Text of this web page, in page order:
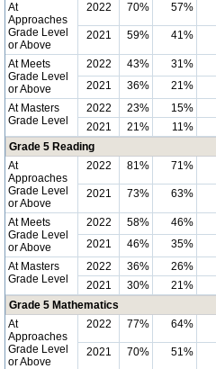
At
Approaches
Grade Level
or Above
2022 70% 57%
2021 59% 41%
At Meets
Grade Level
or Above
2022 43% 31%
2021
36% 21%
At Masters
Grade Level
2022 23% 15%
2021
21% 11%
Grade 5 Reading
At
Approaches
Grade Level
or Above
2022 81% 71%
2021 73% 63%
At Meets
Grade Level
or Above
2022 58% 46%
2021
46% 35%
At Masters
Grade Level
2022 36% 26%
2021
30% 21%
Grade 5 Mathematics
At
Approaches
Grade Level
or Above
2022 77% 64%
2021 70% 51%